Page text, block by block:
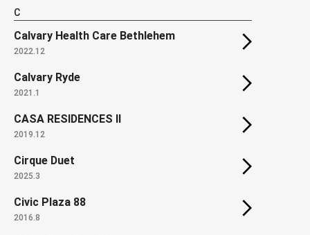
C
Calvary Health Care Bethlehem
2022.12
Calvary Ryde
2021.1
CASA RESIDENCES II
2019.12
Cirque Duet
2025.3
Civic Plaza 88
2016.8